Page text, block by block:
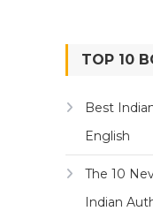
TOP 10
Best
English
The 10
Indian